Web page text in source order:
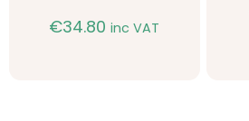
€34.80 inc VAT